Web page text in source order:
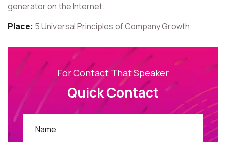
generator on the Internet.
Place: 5 Universal Principles of Company Growth
For Contact That Speaker
Quick Contact